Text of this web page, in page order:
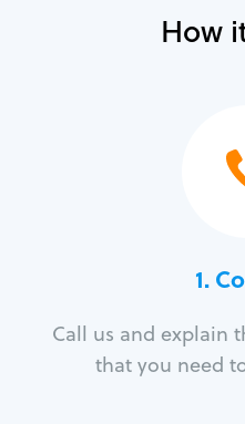
How
1.
Call us and explain
that you need